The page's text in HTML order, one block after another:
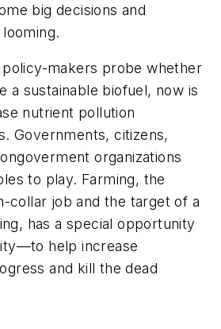
big decisions and
makers probe whether
a sustainable biofuel, now is
nutrient pollution
Governments, citizens,
organizations
to play. Farming, the
collar job and the target of a
has a special opportunity
help increase
and kill the dead